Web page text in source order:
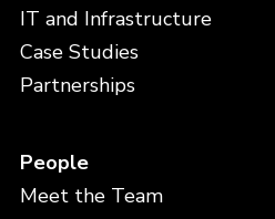
IT and Infrastructure
Case Studies
Partnerships
People
Meet the Team